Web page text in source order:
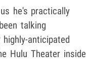
he's practically
talking
anticipated
Hulu Theater inside